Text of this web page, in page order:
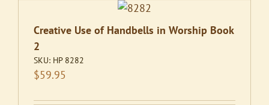
Creative Use of Handbells in Worship Book
2
SKU: HP 8282
$59.95